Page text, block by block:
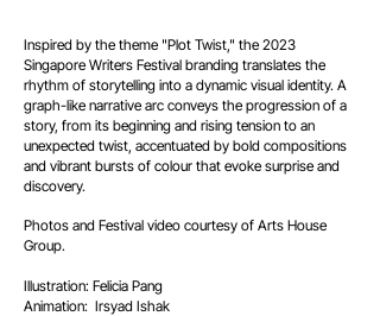
Inspired by the theme "Plot Twist," the 2023
Singapore Writers Festival branding translates the
rhythm of storytelling into a dynamic visual identity. A
graph-like narrative arc conveys the progression of a
story, from its beginning and rising tension to an
unexpected twist, accentuated by bold compositions
and vibrant bursts of colour that evoke surprise and
discovery.
Photos and Festival video courtesy of Arts House
Group.​
Illustration: Felicia Pang
Animation: Irsyad Ishak